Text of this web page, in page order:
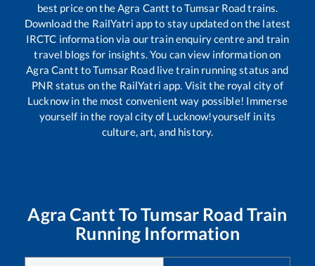
best price on theAgra Cantt toTumsar Roadtrains.
Download the RailYatri app to stay updated on the latest
IRCTC information via our train enquiry centre and train
travel blogs for insights. You can view information on
Agra Cantt toTumsar Roadlive train running status and
PNR status on the RailYatri app. Visit the royal city of
Lucknow in the most convenient way possible! Immerse
yourself in the royal city of Lucknow!yourself in its
culture, art, and history.
Agra Cantt ToTumsar Road Train
Running Information